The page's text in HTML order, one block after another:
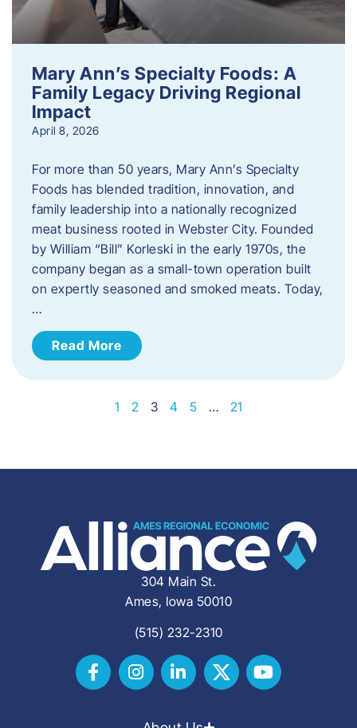
Mary Ann’s Specialty Foods: A
Family Legacy Driving Regional
Impact
April 8, 2026
For more than 50 years, Mary Ann’s Specialty
Foods has blended tradition, innovation, and
family leadership into a nationally recognized
meat business rooted in Webster City. Founded
by William “Bill” Korleski in the early 1970s, the
company began as a small-town operation built
on expertly seasoned and smoked meats. Today,
…
Read More
1 2 3 4 5 … 21
304 Main St.
Ames, Iowa 50010
(515) 232-2310